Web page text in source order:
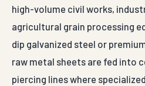
high-volume civil works,
agricultural grain processing
dip galvanized steel or
raw metal sheets are fed into
piercing lines where